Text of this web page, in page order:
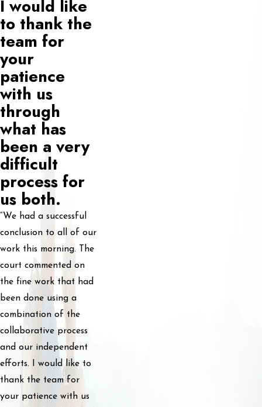
I would like
to thank the
team for
your
patience
with us
through
what has
been a very
difficult
process for
us both.
“We had a successful
conclusion to all of our
work this morning. The
court commented on
the fine work that had
been done using a
combination of the
collaborative process
and our independent
efforts. I would like to
thank the team for
your patience with us